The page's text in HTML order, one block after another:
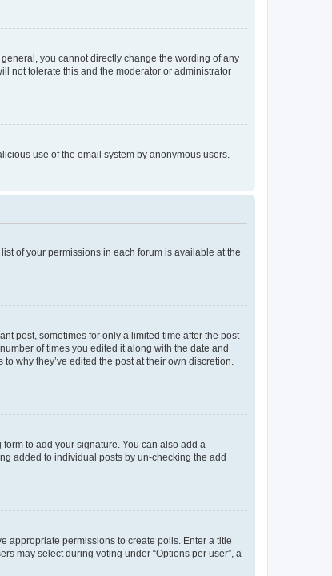
you cannot directly change the wording of any
not tolerate this and the moderator or administrator
use of the email system by anonymous users.
of your permissions in each forum is available at the
post, sometimes for only a limited time after the post
of times you edited it along with the date and
why they’ve edited the post at their own discretion.
form to add your signature. You can also add a
added to individual posts by un-checking the add
appropriate permissions to create polls. Enter a title
may select during voting under “Options per user”, a